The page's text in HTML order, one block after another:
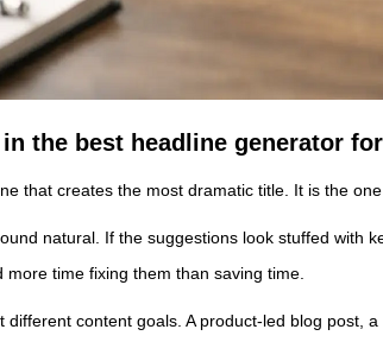
the best headline generator
that creates the most dramatic title. It is the
natural. If the suggestions look stuffed with
time fixing them than saving time.
different content goals. A product-led blog post,